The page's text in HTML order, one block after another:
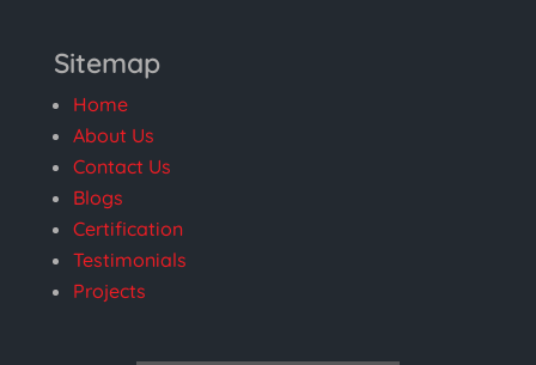
Sitemap
Home
About Us
Contact Us
Blogs
Certification
Testimonials
Projects